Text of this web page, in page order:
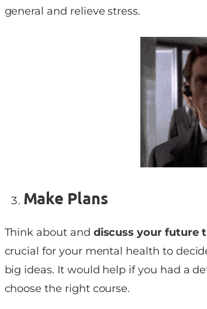
general and relieve stress.
Make Plans
Think about and discuss your future
crucial for your mental health to
big ideas. It would help if you had a
choose the right course.